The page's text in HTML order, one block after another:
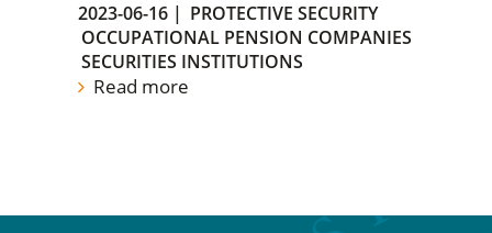
2023-06-16 | PROTECTIVE SECURITY
OCCUPATIONAL PENSION COMPANIES
SECURITIES INSTITUTIONS
Read more